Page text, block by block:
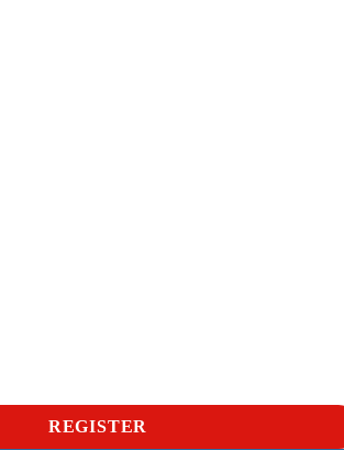
REGISTER